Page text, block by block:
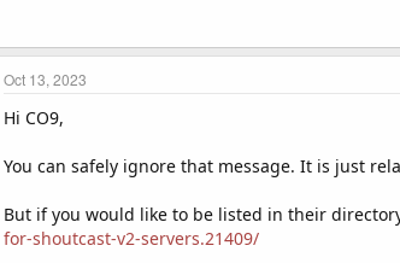
Oct 13, 2023
Hi CO9,
You can safely ignore that message. It is just
But if you would like to be listed in their
for-shoutcast-v2-servers.21409/